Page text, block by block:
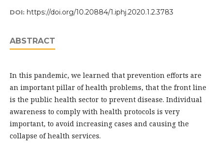
DOI: https://doi.org/10.20884/1.iphj.2020.1.2.3783
ABSTRACT
In this pandemic, we learned that prevention efforts are
an important pillar of health problems, that the front line
is the public health sector to prevent disease. Individual
awareness to comply with health protocols is very
important, to avoid increasing cases and causing the
collapse of health services.